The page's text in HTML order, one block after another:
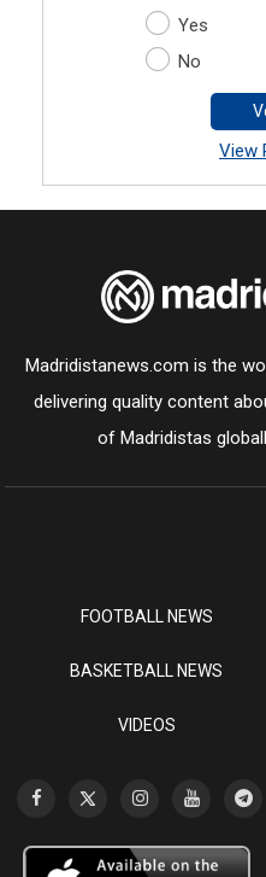
Yes
No
View
Madridistanews.com is the
delivering quality content
of Madridistas
FOOTBALL NEWS
BASKETBALL NEWS
VIDEOS